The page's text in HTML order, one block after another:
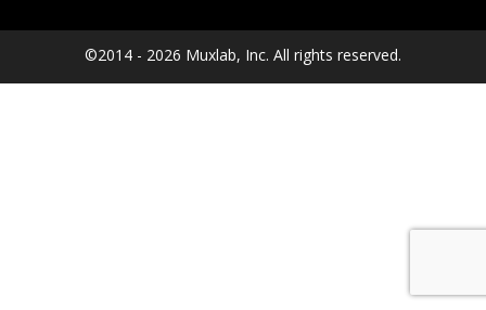
©2014 - 2026 Muxlab, Inc. All rights reserved.